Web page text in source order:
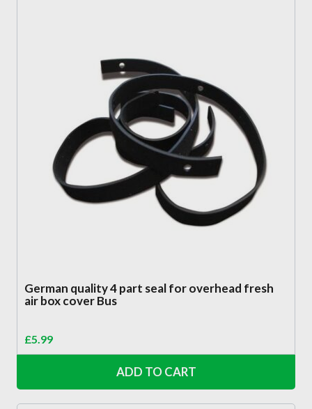
German quality 4 part seal for overhead fresh
air box cover Bus
£5.99
ADD TO CART